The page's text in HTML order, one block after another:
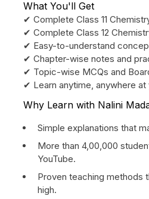
What You'll Get
✔ Complete Class 11
✔ Complete Class 12
✔ Easy-to-understand
✔ Chapter-wise notes and
✔ Topic-wise MCQs and
✔ Learn anytime, anywhere
Why Learn with Nalini
Simple explanations that
More than 4,00,000
YouTube.
Proven teaching methods
high.